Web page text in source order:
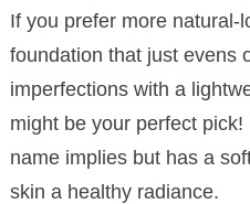
If you prefer more natural-
foundation that just evens
imperfections with a
might be your perfect pick!
name implies but has a
skin a healthy radiance.